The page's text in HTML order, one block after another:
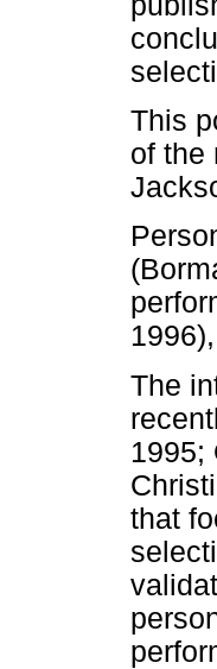
This
of the
The
1995;
that